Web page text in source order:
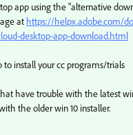
app using the "alternative
at https://helpx.adobe.com/
desktop-app-download.html
to install your cc programs/trials
have trouble with the latest
the older win 10 installer.